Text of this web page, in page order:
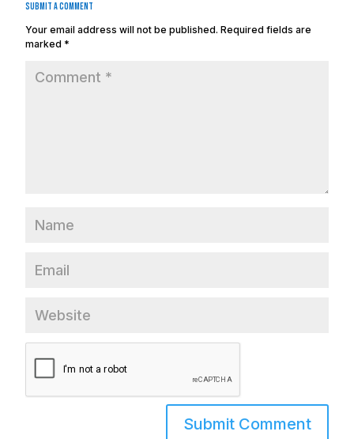
Submit a Comment
Your email address will not be published. Required fields are
marked *